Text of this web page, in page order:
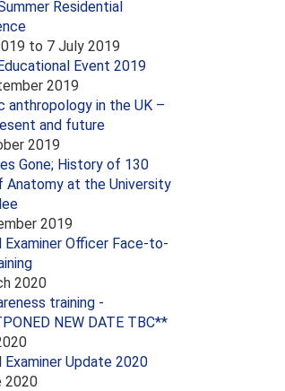
Residential
to 7 July 2019
Event 2019
2019
anthropology in the UK –
and future
2019
Gone; History of 130
Anatomy at the University
2019
Examiner Officer Face-to-
2020
training -
NEW DATE TBC**
Examiner Update 2020
2020